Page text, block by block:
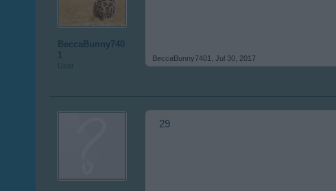
BeccaBunny740
1
User
BeccaBunny7401 Jul 30, 2017
29